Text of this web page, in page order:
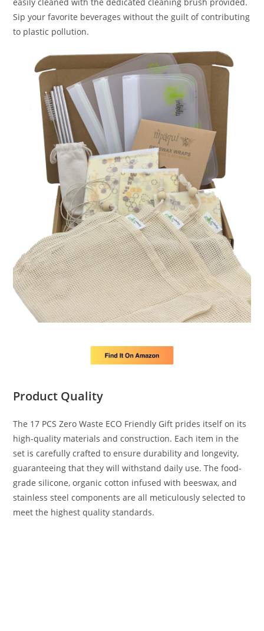
easily cleaned with the dedicated cleaning brush provided.
Sip your favorite beverages without the guilt of contributing
to plastic pollution.
Product Quality
The 17 PCS Zero Waste ECO Friendly Gift prides itself on its
high-quality materials and construction. Each item in the
set is carefully crafted to ensure durability and longevity,
guaranteeing that they will withstand daily use. The food-
grade silicone, organic cotton infused with beeswax, and
stainless steel components are all meticulously selected to
meet the highest quality standards.